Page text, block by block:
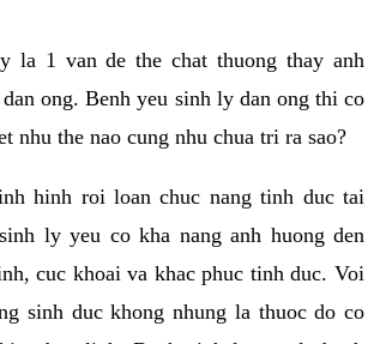
la 1 van de the chat thuong thay anh
ong. Benh yeu sinh ly dan ong thi co
nhu the nao cung nhu chua tri ra sao?
hinh roi loan chuc nang tinh duc tai
ly yeu co kha nang anh huong den
cuc khoai va khac phuc tinh duc. Voi
sinh duc khong nhung la thuoc do co